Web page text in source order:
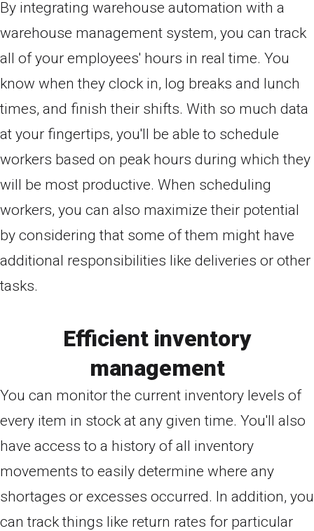
By integrating warehouse automation with a
warehouse management system, you can track
all of your employees' hours in real time. You
know when they clock in, log breaks and lunch
times, and finish their shifts. With so much data
at your fingertips, you'll be able to schedule
workers based on peak hours during which they
will be most productive. When scheduling
workers, you can also maximize their potential
by considering that some of them might have
additional responsibilities like deliveries or other
tasks.
Efficient inventory
management
You can monitor the current inventory levels of
every item in stock at any given time. You'll also
have access to a history of all inventory
movements to easily determine where any
shortages or excesses occurred. In addition, you
can track things like return rates for particular